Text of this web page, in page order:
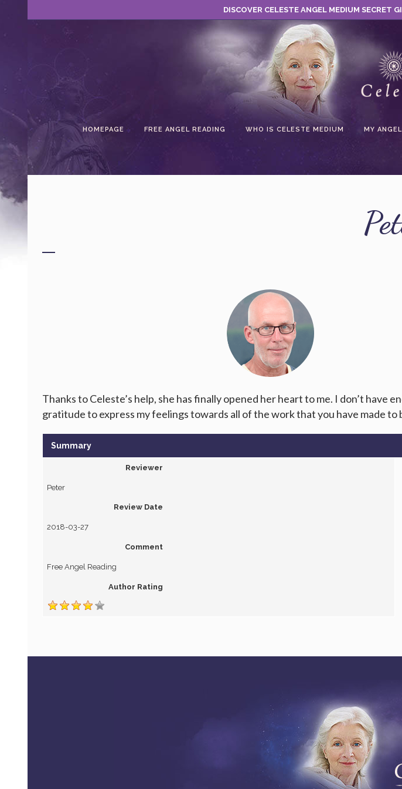
DISCOVER CELESTE ANGEL MEDIUM SECRET
HOMEPAGE FREE ANGEL READING WHO IS CELESTE MEDIUM MY
Thanks to Celeste’s help, she has finally opened her heart to me. I don’t have
gratitude to express my feelings towards all of the work that you have made to
Summary
Reviewer
Peter
Review Date
2018-03-27
Comment
Free Angel Reading
Author Rating